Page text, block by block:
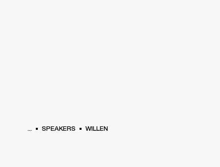
... SPEAKERS WILLEN